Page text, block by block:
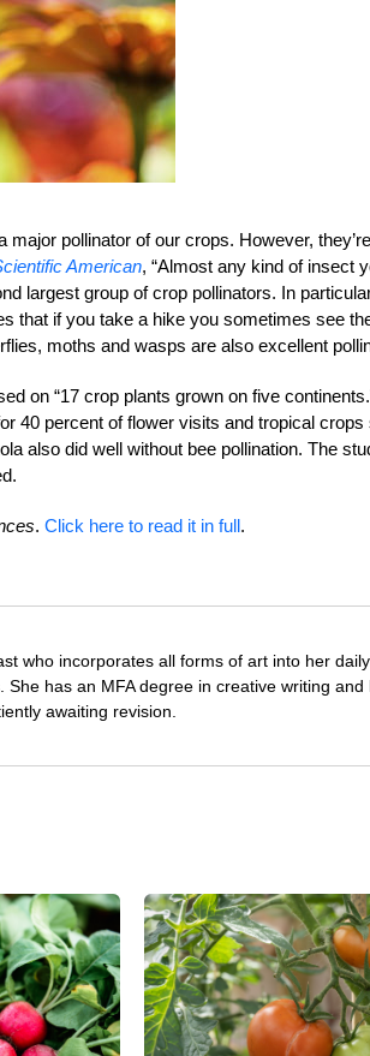
pollinator of our crops. However,
American, “Almost any kind of insect
largest group of crop pollinators. In
that if you take a hike you sometimes see
moths and wasps are also excellent
on “17 crop plants grown on five
40 percent of flower visits and tropical crops
also did well without bee pollination. The
. Click here to read it in full.
who incorporates all forms of art into her
has an MFA degree in creative writing and
awaiting revision.